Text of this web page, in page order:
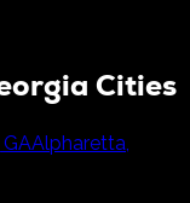
Cities
GAAlpharetta,